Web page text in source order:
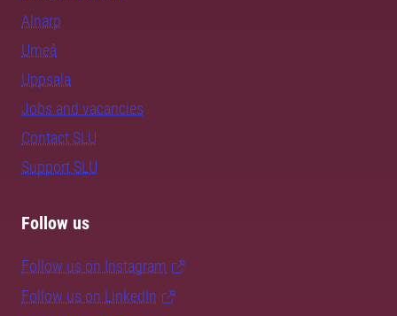
Alnarp
Umeå
Uppsala
Jobs and vacancies
Contact SLU
Support SLU
Follow us
Follow us on Instagram
Follow us on LinkedIn